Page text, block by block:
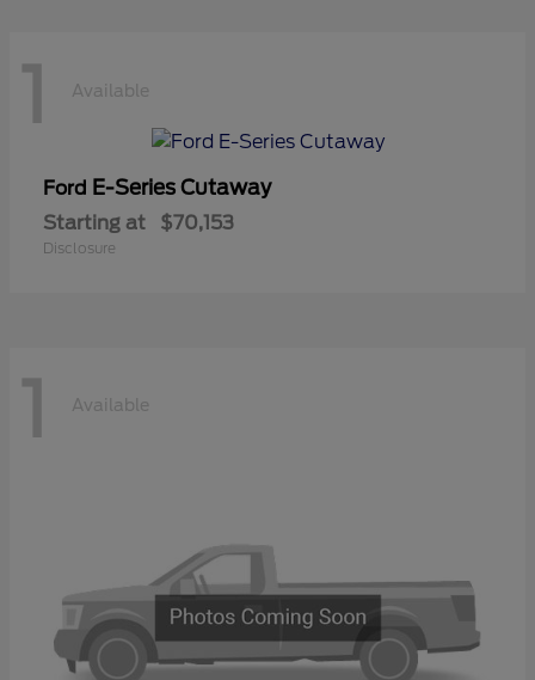
1 Available
Ford E-Series Cutaway
Starting at $70,153
Disclosure
1 Available